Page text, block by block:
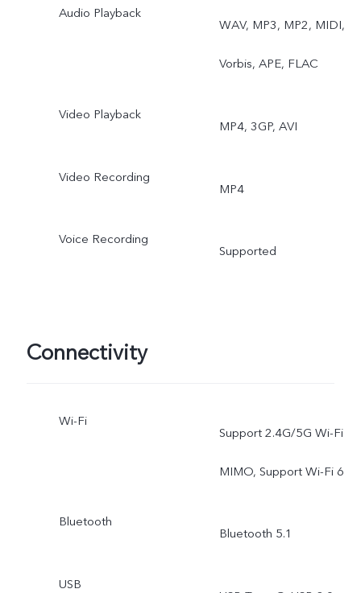
Audio Playback
WAV, MP3, MP2, MIDI,
Vorbis, APE, FLAC
Video Playback
MP4, 3GP, AVI
Video Recording
MP4
Voice Recording
Supported
Connectivity
Wi-Fi
Support 2.4G/5G Wi-Fi
MIMO, Support Wi-Fi 6
Bluetooth
Bluetooth 5.1
USB